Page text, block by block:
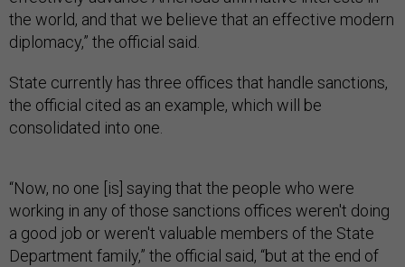
the world, and that we believe that an effective modern
diplomacy,” the official said.
State currently has three offices that handle sanctions,
the official cited as an example, which will be
consolidated into one.
“Now, no one [is] saying that the people who were
working in any of those sanctions offices weren't doing
a good job or weren't valuable members of the State
Department family,” the official said, “but at the end of